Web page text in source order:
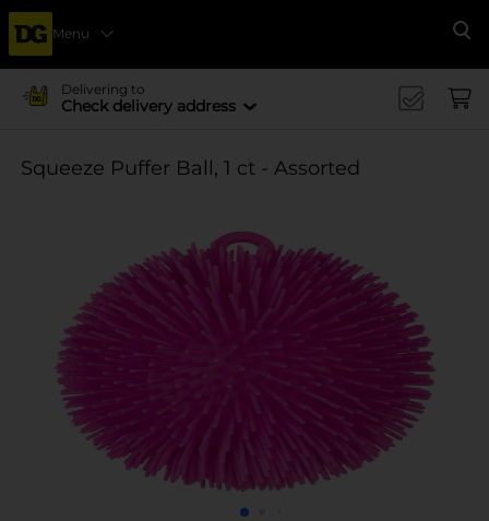
Menu
Delivering to
Check delivery address
Squeeze Puffer Ball, 1 ct - Assorted